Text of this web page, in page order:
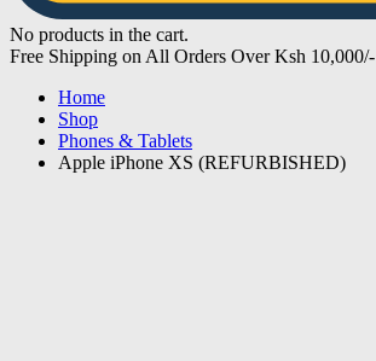
No products in the cart.
Free Shipping on All Orders Over Ksh 10,000/-
Home
Shop
Phones & Tablets
Apple iPhone XS (REFURBISHED)